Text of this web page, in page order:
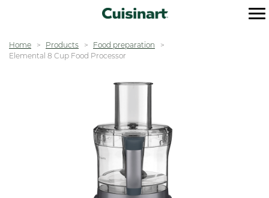
Home Products
Food preparation
Elemental 8 Cup Food Processor